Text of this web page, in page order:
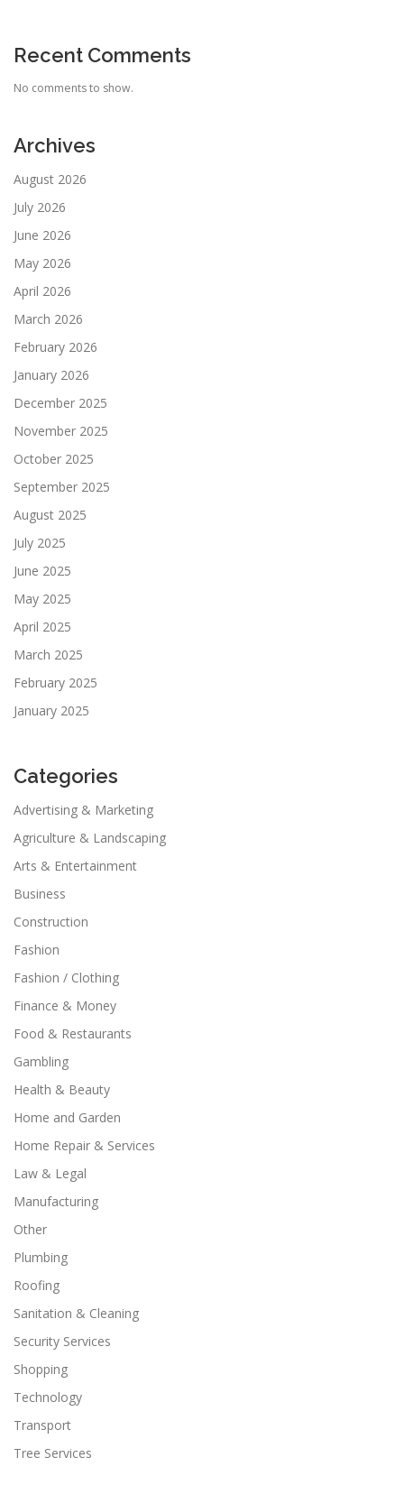
Recent Comments
No comments to show.
Archives
August 2026
July 2026
June 2026
May 2026
April 2026
March 2026
February 2026
January 2026
December 2025
November 2025
October 2025
September 2025
August 2025
July 2025
June 2025
May 2025
April 2025
March 2025
February 2025
January 2025
Categories
Advertising & Marketing
Agriculture & Landscaping
Arts & Entertainment
Business
Construction
Fashion
Fashion / Clothing
Finance & Money
Food & Restaurants
Gambling
Health & Beauty
Home and Garden
Home Repair & Services
Law & Legal
Manufacturing
Other
Plumbing
Roofing
Sanitation & Cleaning
Security Services
Shopping
Technology
Transport
Tree Services